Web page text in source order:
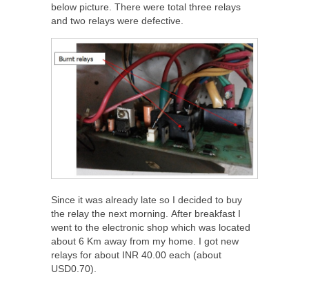
below picture. There were total three relays
and two relays were defective.
Since it was already late so I decided to buy
the relay the next morning. After breakfast I
went to the electronic shop which was located
about 6 Km away from my home. I got new
relays for about INR 40.00 each (about
USD0.70).